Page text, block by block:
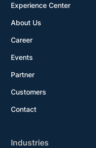
Experience Center
About Us
Career
Events
Partner
Customers
Contact
Industries